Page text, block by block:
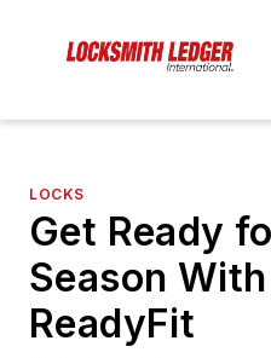
LOCKS
Get Ready
Season
ReadyFit